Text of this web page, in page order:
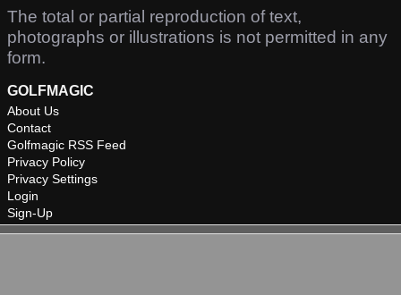
The total or partial reproduction of text,
photographs or illustrations is not permitted in any
form.
GOLFMAGIC
About Us
Contact
Golfmagic RSS Feed
Privacy Policy
Privacy Settings
Login
Sign-Up